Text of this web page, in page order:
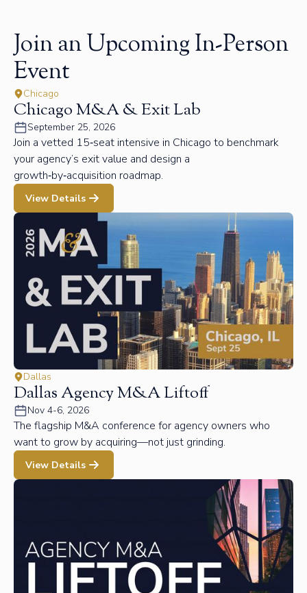
Join an Upcoming In-Person
Event
Chicago
Chicago M&A & Exit Lab
September 25, 2026
Join a vetted 15‑seat intensive in Chicago to benchmark
your agency’s exit value and design a
growth‑by‑acquisition roadmap.
View Details
Dallas
Dallas Agency M&A Liftoff
Nov 4-6, 2026
The flagship M&A conference for agency owners who
want to grow by acquiring—not just grinding.
View Details